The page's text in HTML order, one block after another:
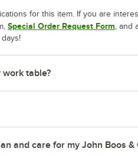
for this item. If you are
Special Order Request Form ,
work table?
and care for my John Boos &